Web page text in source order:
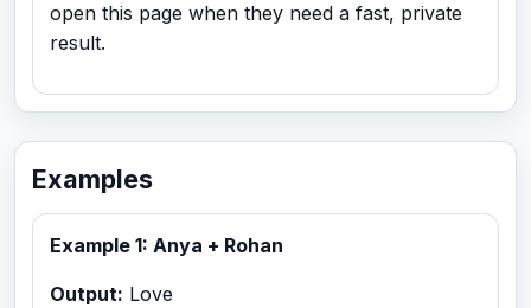
open this page when they need a fast, private
result.
Examples
Example 1: Anya + Rohan
Output: Love